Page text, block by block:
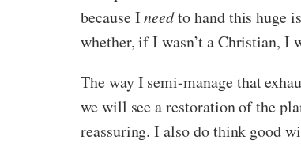
because Ineedto hand this huge
whether, if I wasn’t a Christian, I
The way I semi-manage that
we will see a restoration of the
reassuring. I also do think good